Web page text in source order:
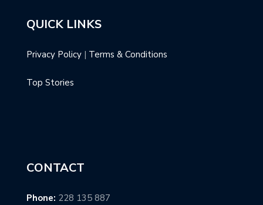
QUICK LINKS
Privacy Policy | Terms & Conditions
Top Stories
CONTACT
Phone: 228 135 887